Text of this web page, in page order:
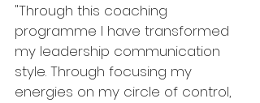
"Through this coaching
programme I have transformed
my leadership communication
style. Through focusing my
energies on my circle of control,